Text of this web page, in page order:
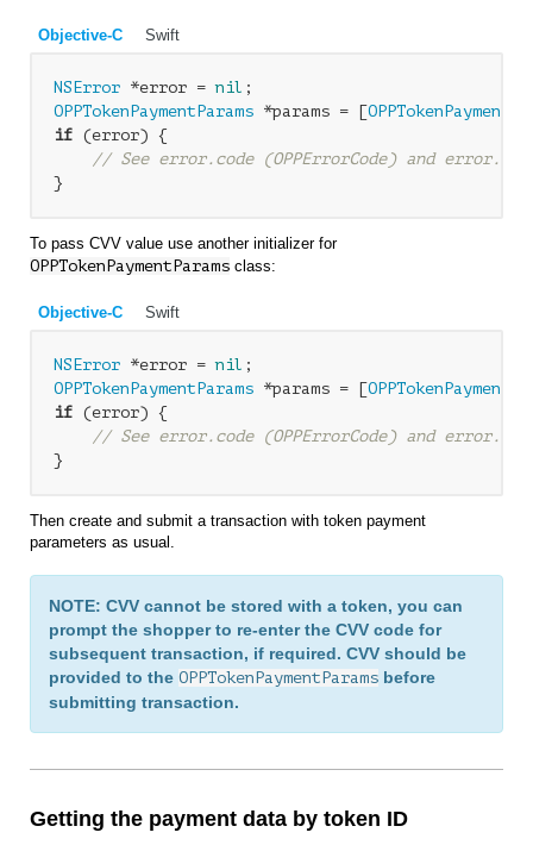
Objective-C Swift
NSError *error = nil
OPPTokenPaymentParams *params = [
if (error) {
// See error.code (OPPErrorCode) and
To pass CVV value use another initializer for
OPPTokenPaymentParams class:
Objective-C Swift
NSError *error = nil
OPPTokenPaymentParams *params = [
if (error) {
// See error.code (OPPErrorCode) and
Then create and submit a transaction with token payment
parameters as usual.
NOTE: CVV cannot be stored with a token, you can
prompt the shopper to re-enter the CVV code for
subsequent transaction, if required. CVV should be
provided to the OPPTokenPaymentParams before
submitting transaction.
Getting the payment data by token ID